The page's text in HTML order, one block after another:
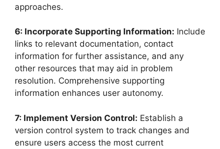
approaches.
6: Incorporate Supporting Information: Include
links to relevant documentation, contact
information for further assistance, and any
other resources that may aid in problem
resolution. Comprehensive supporting
information enhances user autonomy.
7: Implement Version Control: Establish a
version control system to track changes and
ensure users access the most current